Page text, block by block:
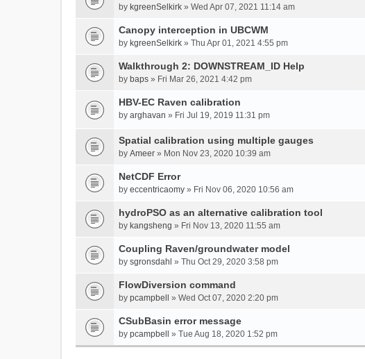
by kgreenSelkirk » Wed Apr 07, 2021 11:14 am
Canopy interception in UBCWM
by kgreenSelkirk » Thu Apr 01, 2021 4:55 pm
Walkthrough 2: DOWNSTREAM_ID Help
by baps » Fri Mar 26, 2021 4:42 pm
HBV-EC Raven calibration
by arghavan » Fri Jul 19, 2019 11:31 pm
Spatial calibration using multiple gauges
by Ameer » Mon Nov 23, 2020 10:39 am
NetCDF Error
by eccentricaomy » Fri Nov 06, 2020 10:56 am
hydroPSO as an alternative calibration tool
by kangsheng » Fri Nov 13, 2020 11:55 am
Coupling Raven/groundwater model
by sgronsdahl » Thu Oct 29, 2020 3:58 pm
FlowDiversion command
by pcampbell » Wed Oct 07, 2020 2:20 pm
CSubBasin error message
by pcampbell » Tue Aug 18, 2020 1:52 pm